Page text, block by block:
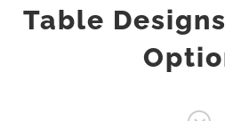
Table